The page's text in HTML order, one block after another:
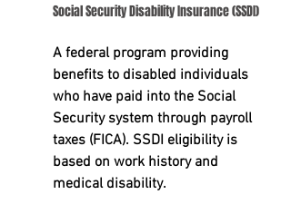
Social Security Disability Insurance (SSDI)
A federal program providing
benefits to disabled individuals
who have paid into the Social
Security system through payroll
taxes (FICA). SSDI eligibility is
based on work history and
medical disability.